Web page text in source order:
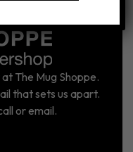
The Mug Shoppe.
that sets us apart.
or email.